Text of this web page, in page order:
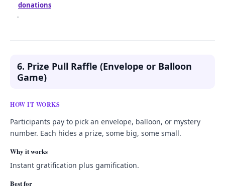
donations
.
6. Prize Pull Raffle (Envelope or Balloon
Game)
HOW IT WORKS
Participants pay to pick an envelope, balloon, or mystery
number. Each hides a prize, some big, some small.
Why it works
Instant gratification plus gamification.
Best for